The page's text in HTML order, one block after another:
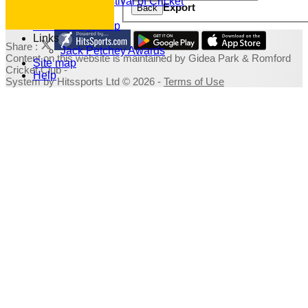
Fundraising Shop
Links
Jack Petchey Awards
Site map
Help
Back Export
Share :
Contenton this website is maintained by Gidea Park & Romford
Cricket Club -
System by Hitssports Ltd © 2026 - Terms of Use